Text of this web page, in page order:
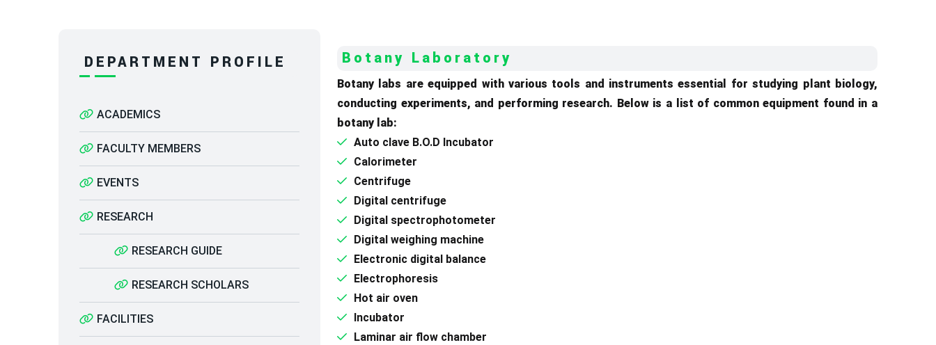
DEPARTMENT PROFILE
ACADEMICS
FACULTY MEMBERS
EVENTS
RESEARCH
RESEARCH GUIDE
RESEARCH SCHOLARS
FACILITIES
Botany Laboratory
Botany labs are equipped with various tools and instruments essential for studying plant biology,
conducting experiments, and performing research. Below is a list of common equipment found in a
botany lab:
Auto clave B.O.D Incubator
Calorimeter
Centrifuge
Digital centrifuge
Digital spectrophotometer
Digital weighing machine
Electronic digital balance
Electrophoresis
Hot air oven
Incubator
Laminar air flow chamber